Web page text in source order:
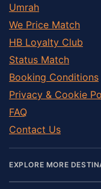
Umrah
We Price Match
HB Loyalty Club
Status Match
Booking Conditions
Privacy & Cookie
FAQ
Contact Us
EXPLORE MORE